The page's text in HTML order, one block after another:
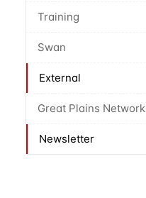
Training
Swan
External
Great Plains Network
Newsletter